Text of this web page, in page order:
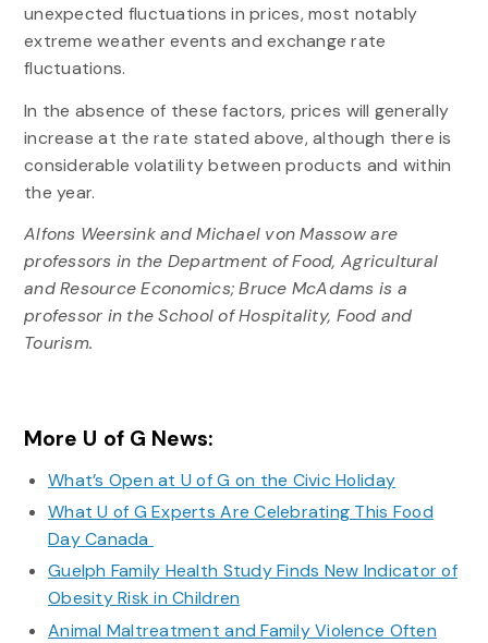
unexpected fluctuations in prices, most notably
extreme weather events and exchange rate
fluctuations.
In the absence of these factors, prices will generally
increase at the rate stated above, although there is
considerable volatility between products and within
the year.
Alfons Weersink and Michael von Massow are
professors in the Department of Food, Agricultural
and Resource Economics; Bruce McAdams is a
professor in the School of Hospitality, Food and
Tourism.
More U of G News:
What’s Open at U of G on the Civic Holiday
What U of G Experts Are Celebrating This Food
Day Canada
Guelph Family Health Study Finds New Indicator of
Obesity Risk in Children
Animal Maltreatment and Family Violence Often